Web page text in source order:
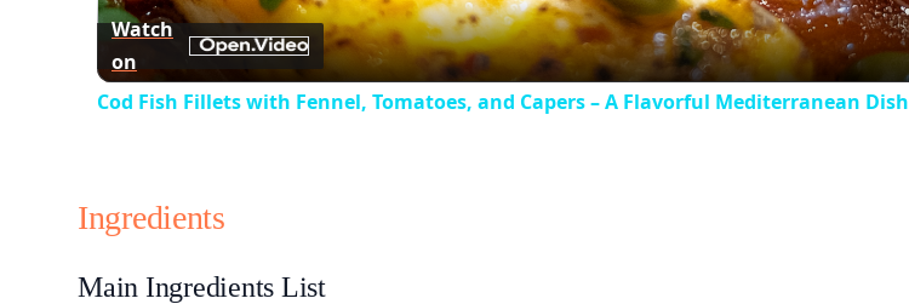
Watch
on
Cod Fish Fillets with Fennel, Tomatoes, and Capers – A Flavorful Mediterranean Dish
Ingredients
Main Ingredients List